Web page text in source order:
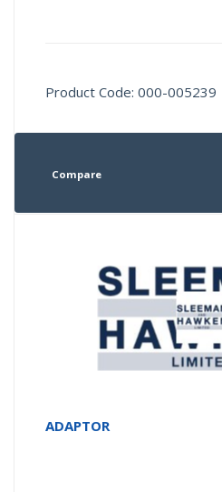
Product Code: 000-005239
Compare
ADAPTOR